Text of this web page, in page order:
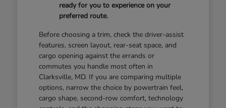
ready for you to experience on your
preferred route.
Before choosing a trim, check the driver-assist
features, screen layout, rear-seat space, and
cargo opening against the errands or
commutes you handle most often in
Clarksville, MD. If you are comparing multiple
options, narrow the choice by powertrain feel,
cargo shape, second-row comfort, technology